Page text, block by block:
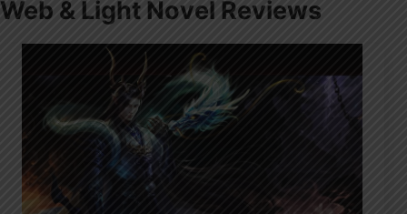
Web & Light Novel Reviews